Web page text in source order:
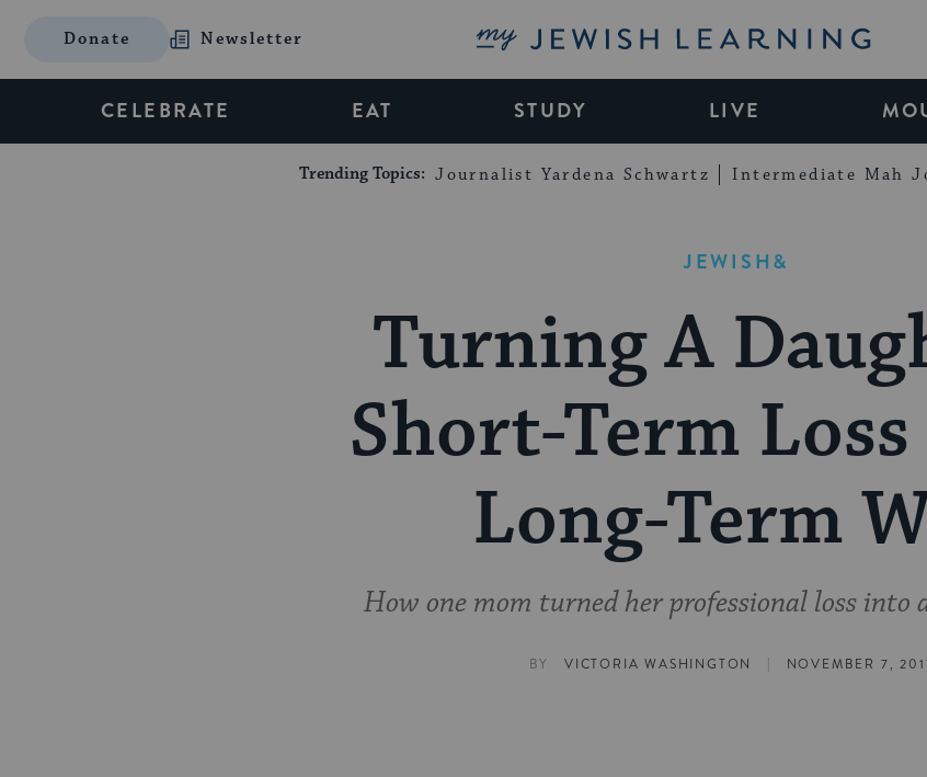
Donate Newsletter My Jewish Learning
CELEBRATE EAT STUDY LIVE
Trending Topics: Journalist Yardena Schwartz Intermediate Mah
JEWISH&
Turning A
Short-Term
Long-Term
How one mom turned her professional loss into
BY VICTORIA WASHINGTON | NOVEMBER 7,